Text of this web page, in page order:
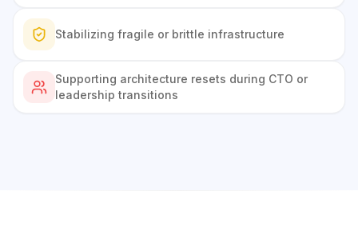
Stabilizing fragile or brittle infrastructure
Supporting architecture resets during CTO or
leadership transitions